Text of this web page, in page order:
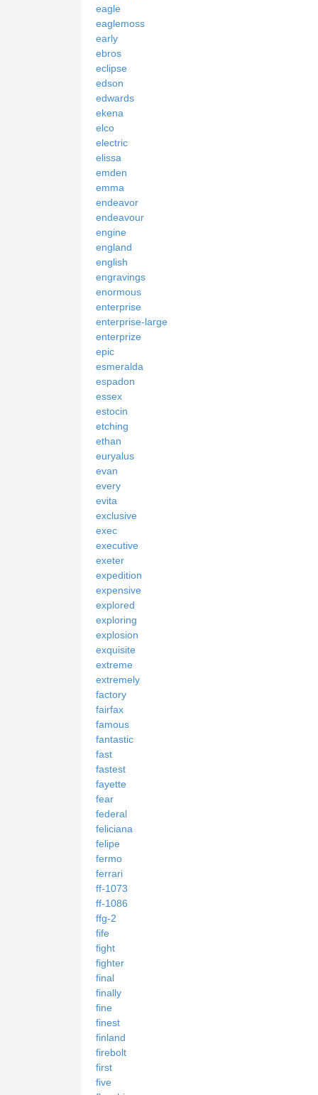
eagle
eaglemoss
early
ebros
eclipse
edson
edwards
ekena
elco
electric
elissa
emden
emma
endeavor
endeavour
engine
england
english
engravings
enormous
enterprise
enterprise-large
enterprize
epic
esmeralda
espadon
essex
estocin
etching
ethan
euryalus
evan
every
evita
exclusive
exec
executive
exeter
expedition
expensive
explored
exploring
explosion
exquisite
extreme
extremely
factory
fairfax
famous
fantastic
fast
fastest
fayette
fear
federal
feliciana
felipe
fermo
ferrari
ff-1073
ff-1086
ffg-2
fife
fight
fighter
final
finally
fine
finest
finland
firebolt
first
five